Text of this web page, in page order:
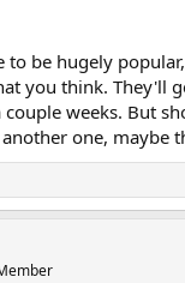
to be hugely
you think. They'll
weeks. But
one, maybe